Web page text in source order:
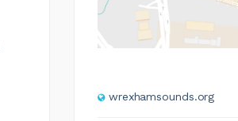
wrexhamsounds.org